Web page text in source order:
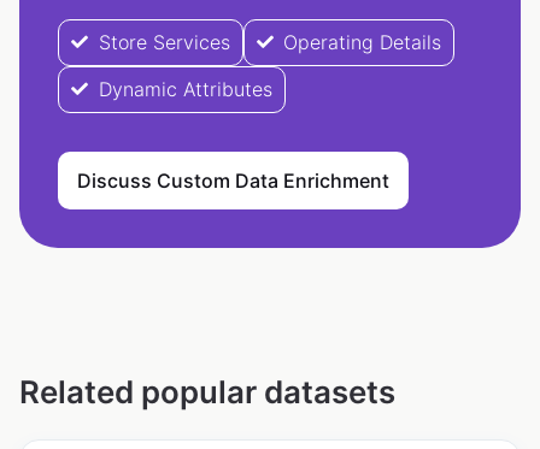
Store Services
Operating Details
Dynamic Attributes
Discuss Custom Data Enrichment
Related popular datasets